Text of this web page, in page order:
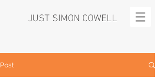
JUST SIMON COWELL
Post